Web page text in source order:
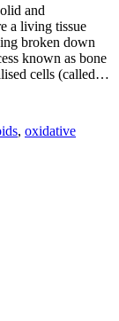
and
a living tissue
broken down
known as bone
cells (called…
, oxidative